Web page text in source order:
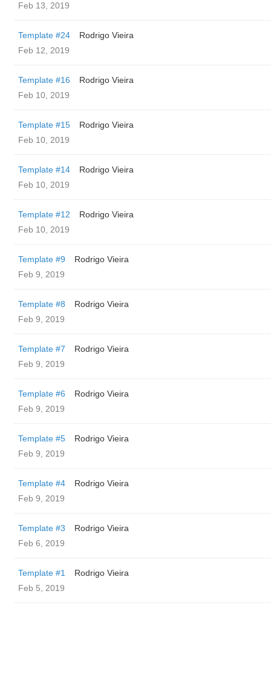
Feb 13, 2019
Template #24
Rodrigo Vieira
Feb 12, 2019
Template #16
Rodrigo Vieira
Feb 10, 2019
Template #15
Rodrigo Vieira
Feb 10, 2019
Template #14
Rodrigo Vieira
Feb 10, 2019
Template #12
Rodrigo Vieira
Feb 10, 2019
Template #9
Rodrigo Vieira
Feb 9, 2019
Template #8
Rodrigo Vieira
Feb 9, 2019
Template #7
Rodrigo Vieira
Feb 9, 2019
Template #6
Rodrigo Vieira
Feb 9, 2019
Template #5
Rodrigo Vieira
Feb 9, 2019
Template #4
Rodrigo Vieira
Feb 9, 2019
Template #3
Rodrigo Vieira
Feb 6, 2019
Template #1
Rodrigo Vieira
Feb 5, 2019